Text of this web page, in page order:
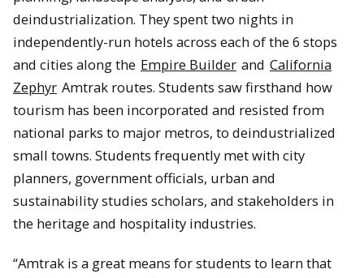
deindustrialization. They spent two nights in
independently-run hotels across each of the 6 stops
and cities along the Empire Builder and California
Zephyr Amtrak routes. Students saw firsthand how
tourism has been incorporated and resisted from
national parks to major metros, to deindustrialized
small towns. Students frequently met with city
planners, government officials, urban and
sustainability studies scholars, and stakeholders in
the heritage and hospitality industries.
“Amtrak is a great means for students to learn that